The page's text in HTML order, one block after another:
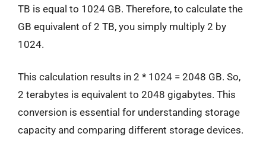
TB is equal to 1024 GB. Therefore, to calculate the
GB equivalent of 2 TB, you simply multiply 2 by
1024.
This calculation results in 2 * 1024 = 2048 GB. So,
2 terabytes is equivalent to 2048 gigabytes. This
conversion is essential for understanding storage
capacity and comparing different storage devices.